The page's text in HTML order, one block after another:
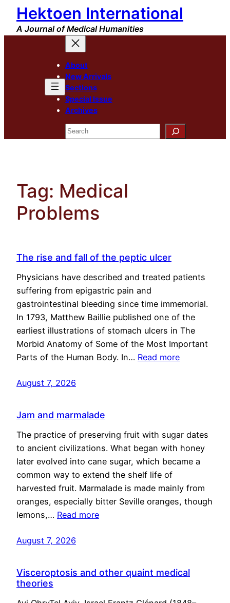
Skip
content
Hektoen International
A Journal of Medical Humanities
About
New Arrivals
Sections
Special Issue
Archives
Search
Tag: Medical
Problems
The rise and fall of the peptic ulcer
Physicians have described and treated patients
suffering from epigastric pain and
gastrointestinal bleeding since time immemorial.
In 1793, Matthew Baillie published one of the
earliest illustrations of stomach ulcers in The
Morbid Anatomy of Some of the Most Important
Parts of the Human Body. In… Read more
August 7, 2026
Jam and marmalade
The practice of preserving fruit with sugar dates
to ancient civilizations. What began with honey
later evolved into cane sugar, which became a
common way to extend the shelf life of
harvested fruit. Marmalade is made mainly from
oranges, especially bitter Seville oranges, though
lemons,… Read more
August 7, 2026
Visceroptosis and other quaint medical
theories